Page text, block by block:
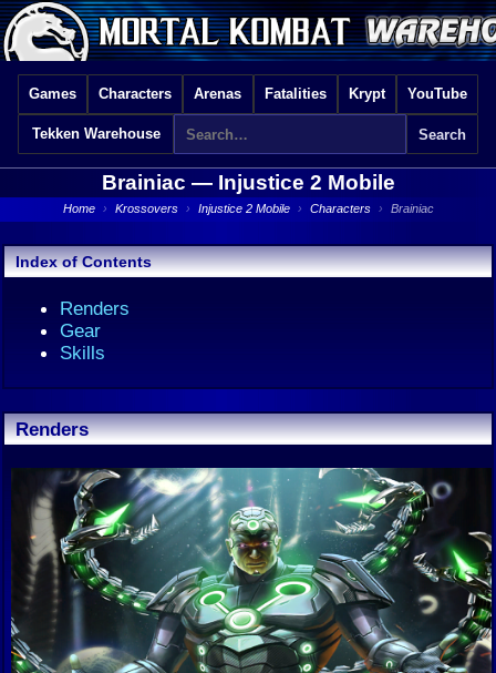
Games Characters Arenas Fatalities Krypt YouTube
Tekken Warehouse
Brainiac — Injustice 2 Mobile
Home › Krossovers › Injustice 2 Mobile › Characters › Brainiac
Index of Contents
Renders
Gear
Skills
Renders